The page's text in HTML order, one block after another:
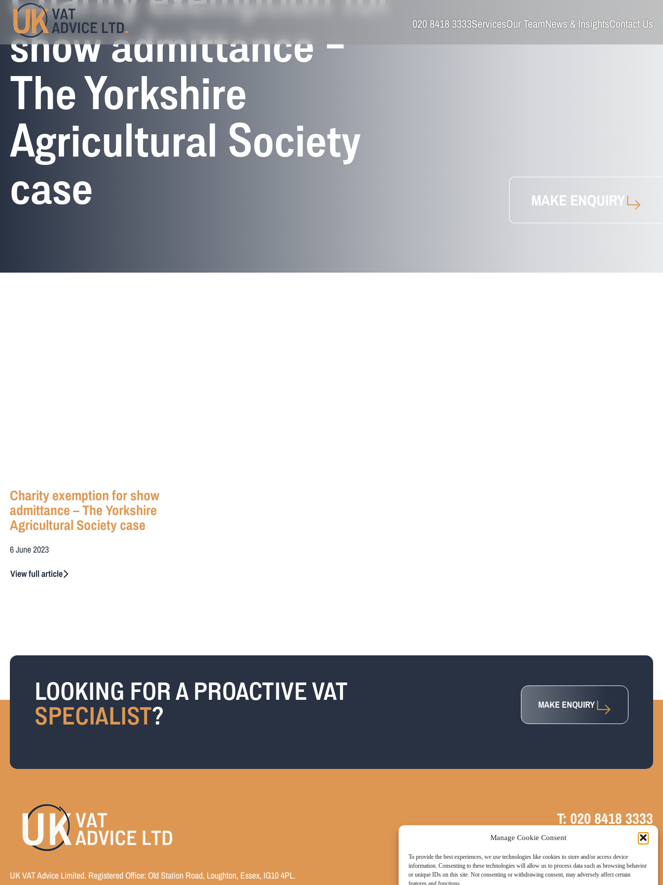
Manage Cookie Consent
To provide the best experiences, we use technologies like cookies to store and/or access device
information. Consenting to these technologies will allow us to process data such as browsing behavior
or unique IDs on this site. Not consenting or withdrawing consent, may adversely affect certain
features and functions.
020 8418 3333ServicesOur TeamNews & InsightsContact Us
show admittance –
The Yorkshire
Agricultural Society
case
MAKE ENQUIRY
Charity exemption for show
admittance – The Yorkshire
Agricultural Society case
6 June 2023
View full article
LOOKING FOR A PROACTIVE VAT
SPECIALIST?
MAKE ENQUIRY
UK VAT Advice Limited. Registered Office: Old Station Road, Loughton, Essex, IG10 4PL.
T: 020 8418 3333
E: info@uk-vat-advice.co.uk